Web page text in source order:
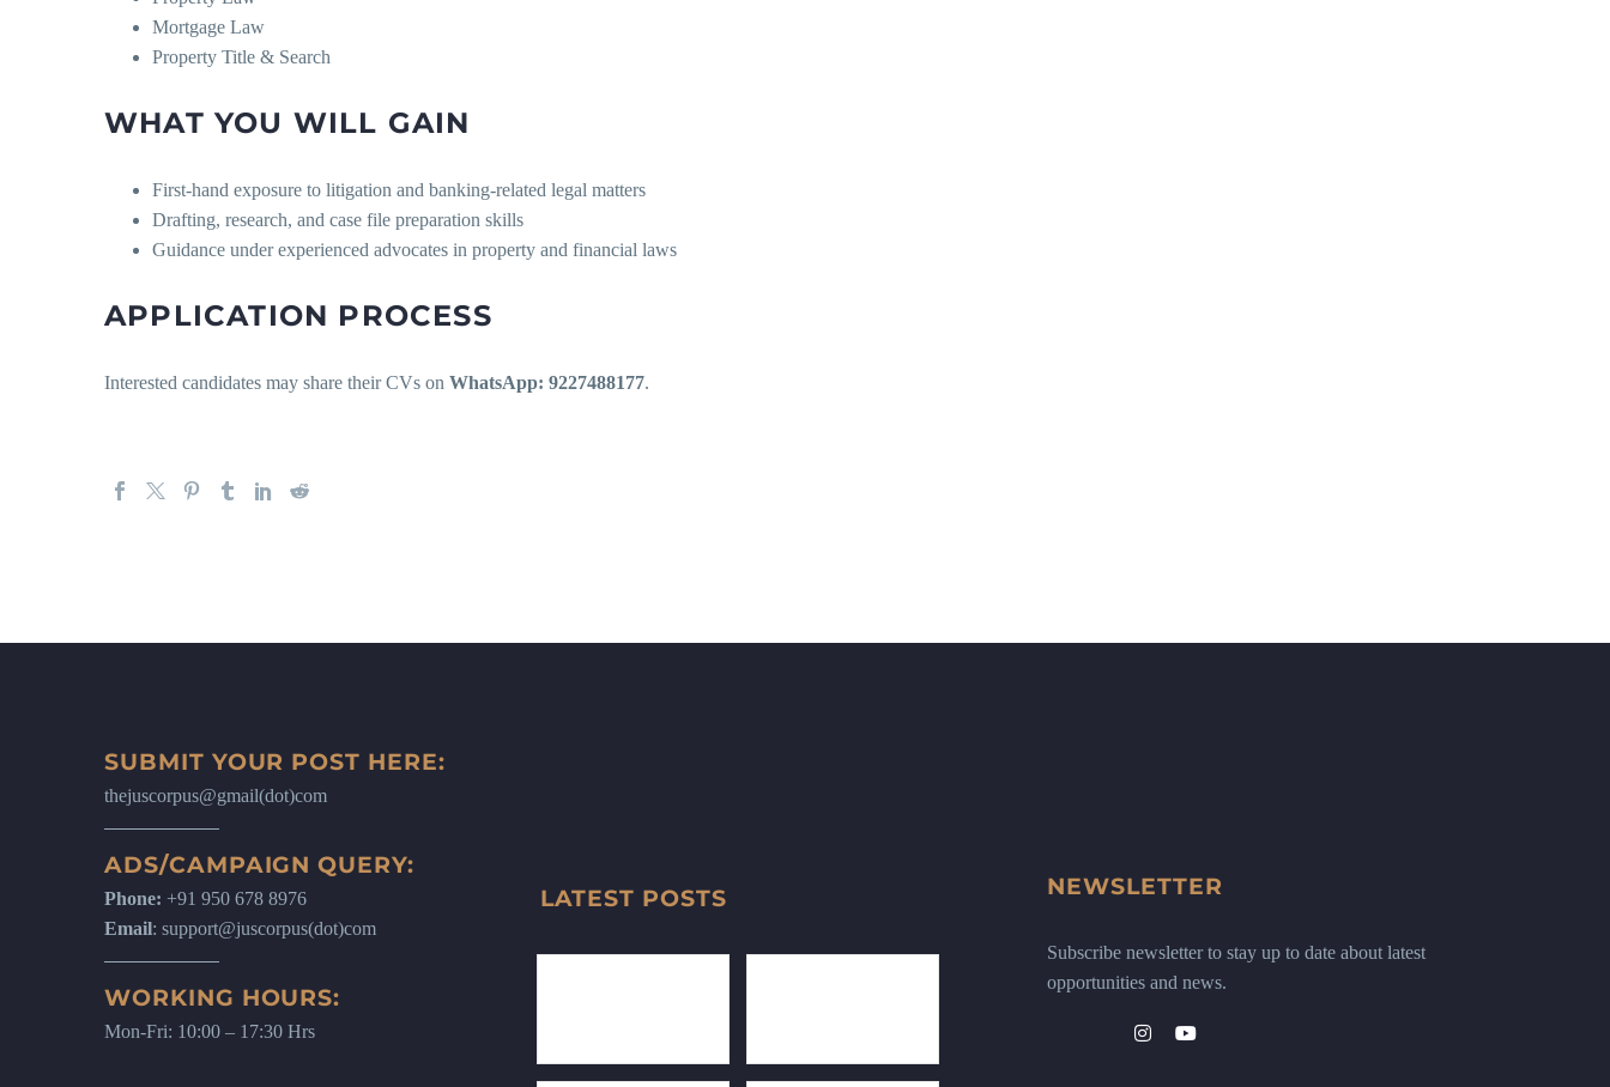
Mortgage Law
Property Title & Search
WHAT YOU WILL GAIN
First-hand exposure to litigation and banking-related legal matters
Drafting, research, and case file preparation skills
Guidance under experienced advocates in property and financial laws
APPLICATION PROCESS
Interested candidates may share their CVs on WhatsApp: 9227488177.
SUBMIT YOUR POST HERE:
thejuscorpus@gmail(dot)com
ADS/CAMPAIGN QUERY:
Phone: +91 950 678 8976
Email: support@juscorpus(dot)com
WORKING HOURS:
Mon-Fri: 10:00 – 17:30 Hrs
LATEST POSTS NEWSLETTER
Subscribe newsletter to stay up to date about latest
opportunities and news.